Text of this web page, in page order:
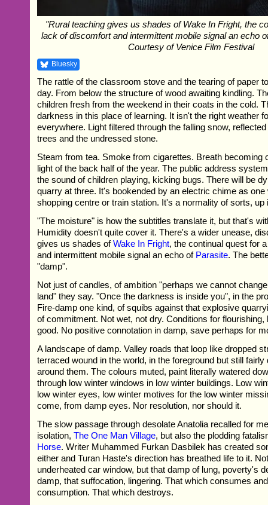
"Rural teaching gives us shades of Wake In Fright, the
lack of discomfort and intermittent mobile signal an echo
Courtesy of Venice Film Festival
Bluesky
The rattle of the classroom stove and the tearing of paper
day. From below the structure of wood awaiting kindling.
children fresh from the weekend in their coats in the cold.
darkness in this place of learning. It isn't the right weather
everywhere. Light filtered through the falling snow,
trees and the undressed stone.
Steam from tea. Smoke from cigarettes. Breath becoming
light of the back half of the year. The public address
the sound of children playing, kicking bugs. There will be
quarry at three. It's bookended by an electric chime as one
shopping centre or train station. It's a normality of sorts, up
"The moisture" is how the subtitles translate it, but that's
Humidity doesn't quite cover it. There's a wider unease,
gives us shades ofWake In Fright, the continual quest for
and intermittent mobile signal an echo of Parasite. The
"damp".
Not just of candles, of ambition "perhaps we cannot
land" they say. "Once the darkness is inside you", in the
Fire-damp one kind, of squibs against that explosive
of commitment. Not wet, not dry. Conditions for flourishing,
good. No positive connotation in damp, save perhaps for
A landscape of damp. Valley roads that loop like dropped
terraced wound in the world, in the foreground but still fairly
around them. The colours muted, paint literally watered
through low winter windows in low winter buildings. Low
low winter eyes, low winter motives for the low winter
come, from damp eyes. Nor resolution, nor should it.
The slow passage through desolate Anatolia recalled for
isolation,The One Man Village, but also the plodding
Horse. Writer Muhammed Furkan Dasbilek has created
either and Turan Haste's direction has breathed life to it.
underheated car window, but that damp of lung, poverty's
damp, that suffocation, lingering. That which consumes
consumption. That which destroys.